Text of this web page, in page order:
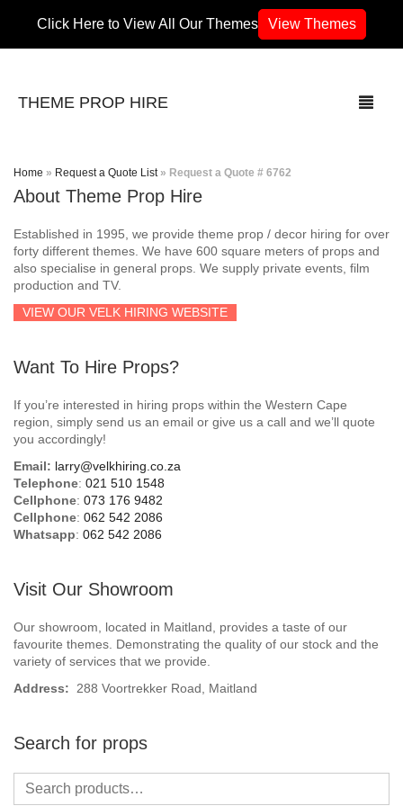
Click Here to View All Our Themes View Themes
THEME PROP HIRE
THEMES
70’s / 80’s Theme
Africa
Airport
Beach / Island
Birthday Numbers / Banner
British / Royalty
Candyland
Carnival / Circus
Casino / Las Vegas
Confetti Cannon / Confetti Machine
Easter
Home » Request a Quote List » Request a Quote # 6762
About Theme Prop Hire
Established in 1995, we provide theme prop / decor hiring for over
forty different themes. We have 600 square meters of props and
also specialise in general props. We supply private events, film
production and TV.
VIEW OUR VELK HIRING WEBSITE
Want To Hire Props?
If you’re interested in hiring props within the Western Cape
region, simply send us an email or give us a call and we’ll quote
you accordingly!
Email: larry@velkhiring.co.za
Telephone: 021 510 1548
Cellphone: 073 176 9482
Cellphone: 062 542 2086
Whatsapp: 062 542 2086
Visit Our Showroom
Our showroom, located in Maitland, provides a taste of our
favourite themes. Demonstrating the quality of our stock and the
variety of services that we provide.
Address: 288 Voortrekker Road, Maitland
Search for props